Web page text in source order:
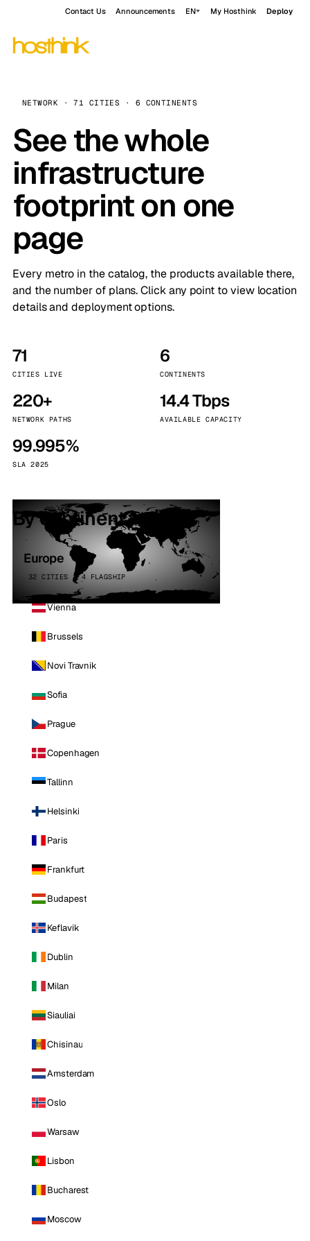
Contact Us Announcements EN My Hosthink Deploy
NETWORK · 71 CITIES · 6 CONTINENTS
See the whole
infrastructure
footprint on one
page
Every metro in the catalog, the products available there,
and the number of plans. Click any point to view location
details and deployment options.
71
CITIES LIVE
6
CONTINENTS
220+
NETWORK PATHS
14.4 Tbps
AVAILABLE CAPACITY
99.995%
SLA 2025
By continent
Europe
32 CITIES · 4 FLAGSHIP
Vienna
Brussels
Novi Travnik
Sofia
Prague
Copenhagen
Tallinn
Helsinki
Paris
Frankfurt
Budapest
Keflavik
Dublin
Milan
Siauliai
Chisinau
Amsterdam
Oslo
Warsaw
Lisbon
Bucharest
Moscow